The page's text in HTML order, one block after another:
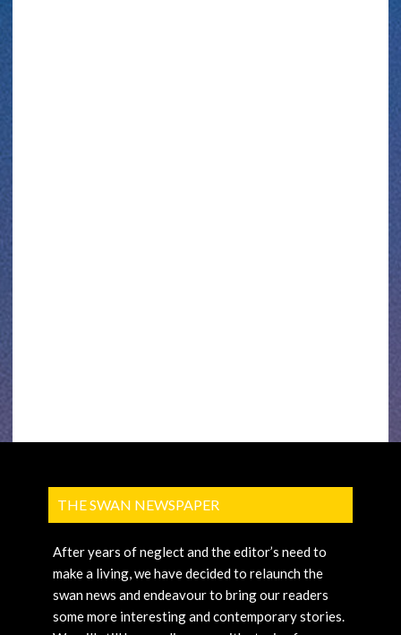
THE SWAN NEWSPAPER
After years of neglect and the editor’s need to
make a living, we have decided to relaunch the
swan news and endeavour to bring our readers
some more interesting and contemporary stories.